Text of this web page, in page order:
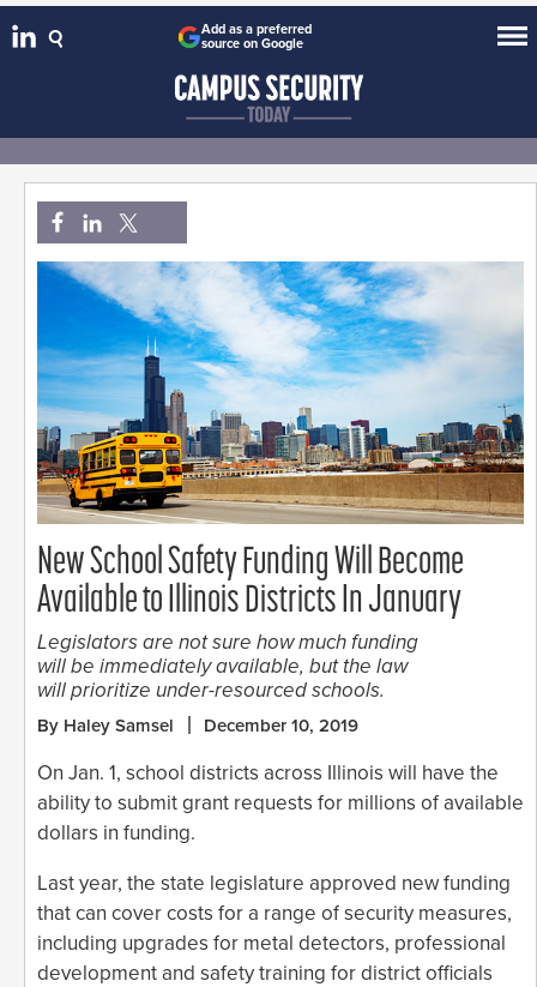
Add as a preferred
source on Google
New School Safety Funding Will Become
Available to Illinois Districts In January
Legislators are not sure how much funding
will be immediately available, but the law
will prioritize under-resourced schools.
By Haley Samsel December 10, 2019
On Jan. 1, school districts across Illinois will have the
ability to submit grant requests for millions of available
dollars in funding.
Last year, the state legislature approved new funding
that can cover costs for a range of security measures,
including upgrades for metal detectors, professional
development and safety training for district officials